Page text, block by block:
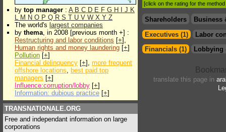
by top manager : A B C D E F G H J K
L M N O P Q R S T U V W X Y Z
The world's largest companies
by thema, in 2008 [previous month +] :
Restructuring and labor conditions [+],
Human rights and money laundering [+]
Pollution [+]
Financial delinquency [+], more frequent
offshore locations, best paid top
managers [+]
Influence:corruption/lobby [+]
Information: dubious practice [+]
TRANSNATIONALE.ORG
Free and independant information on large
corporations
[click on the rating for the
Shareholders
Business
Executives (1)
Labor
Financials (1)
Lobbying
translate this page in